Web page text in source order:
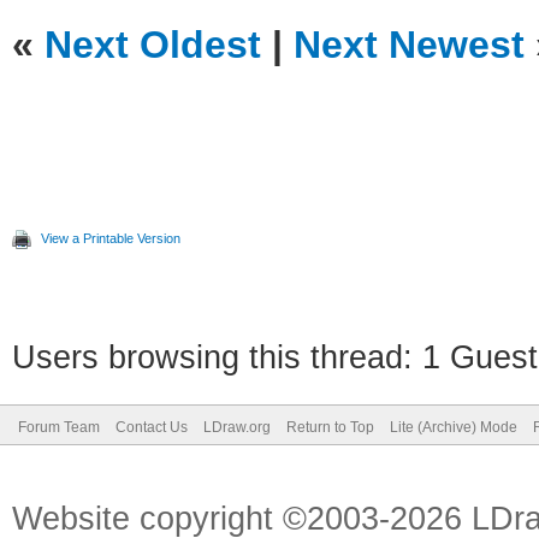
« Next Oldest | Next Newest
View a Printable Version
Users browsing this thread: 1
Forum Team Contact Us LDraw.org Return to Top Lite (Archive) Mode
Website copyright ©2003-2026